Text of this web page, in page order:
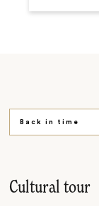
Back in time
Cultural tour